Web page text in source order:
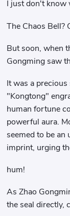
I just don't know
The Chaos Bell?
But soon, when
Gongming saw
It was a
"Kongtong"
human fortune
powerful aura.
seemed to be
imprint, urging
hum!
As Zhao
the seal directly,